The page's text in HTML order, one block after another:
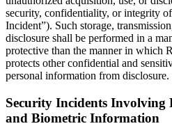
security, confidentiality, or integrity
Incident”). Such storage,
disclosure shall be performed in a
protective than the manner in which
protects other confidential and
personal information from disclosure.
Security Incidents Involving
and Biometric Information